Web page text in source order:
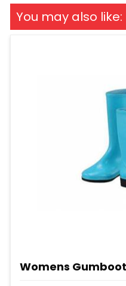
You may also like:
Womens